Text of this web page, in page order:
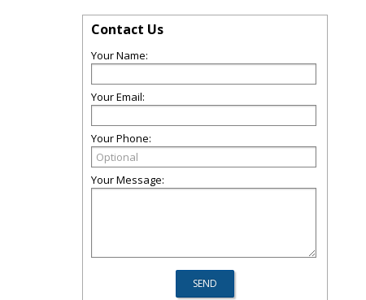
Contact Us
Your Name:
Your Email:
Your Phone:
Your Message: